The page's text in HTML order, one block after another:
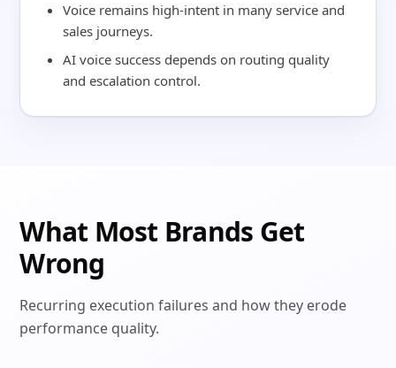
Voice remains high-intent in many service and
sales journeys.
AI voice success depends on routing quality
and escalation control.
What Most Brands Get
Wrong
Recurring execution failures and how they erode
performance quality.